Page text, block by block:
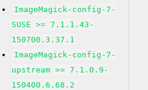
ImageMagick-config-7-
SUSE >= 7.1.1.43-
150700.3.37.1
ImageMagick-config-7-
upstream >= 7.1.0.9-
150400.6.68.2